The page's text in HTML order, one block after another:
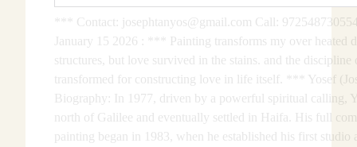
*** Contact: josephtanyos@gmail.com Call:
January 15 2026 : *** Painting transforms my over heated
structures, but love survived in the stains. and the discipline
transformed for constructing love in life itself. *** Yosef
Biography: In 1977, driven by a powerful spiritual calling,
north of Galilee and eventually settled in Haifa. His full
painting began in 1983, when he established his first studio